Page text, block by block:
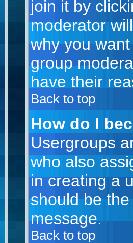
join it by
moderator
why you
group
have their
Back to top
How do I
Usergroups
who also
in creating a
should be
message.
Back to top